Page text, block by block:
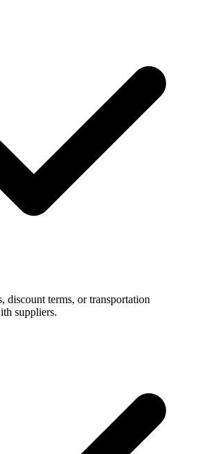
discount terms, or transportation
suppliers.